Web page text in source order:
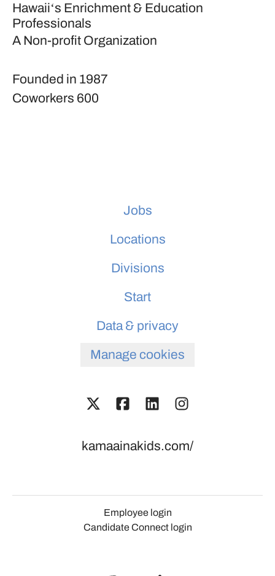
Hawaiiʻs Enrichment & Education
Professionals
A Non-profit Organization
Founded in 1987
Coworkers 600
Jobs
Locations
Divisions
Start
Data & privacy
Manage cookies
kamaainakids.com/
Employee login
Candidate Connect login